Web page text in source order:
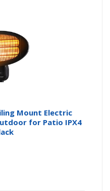
Mount Electric
for Patio IPX4